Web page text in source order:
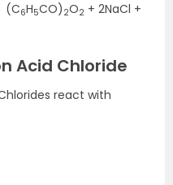
(C6H5CO) 2O2 + 2NaCl +
Acid Chloride
react with